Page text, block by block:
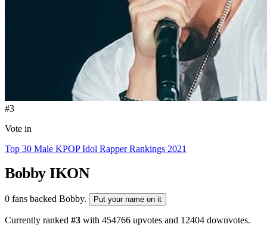
#3
Vote in
Top 30 Male KPOP Idol Rapper Rankings 2021
Bobby IKON
0 fans backed Bobby. Put your name on it
Currently ranked #3 with 454766 upvotes and 12404 downvotes.